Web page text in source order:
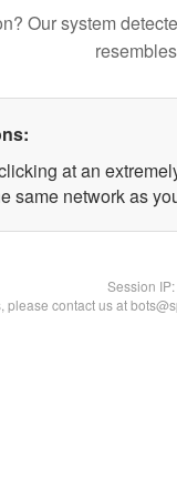
Our system
at an
same network as
Session IP:
please contact us at